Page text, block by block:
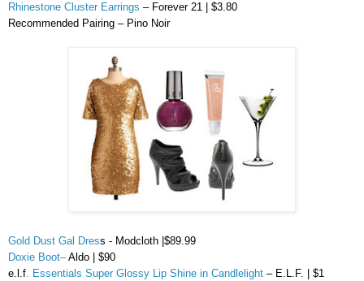
Rhinestone Cluster Earrings – Forever 21 | $3.80
Recommended Pairing – Pino Noir
Gold Dust Gal Dress - Modcloth |$89.99
Doxie Boot–Aldo | $90
e.l.f. Essentials Super Glossy Lip Shine in Candlelight – E.L.F. | $1